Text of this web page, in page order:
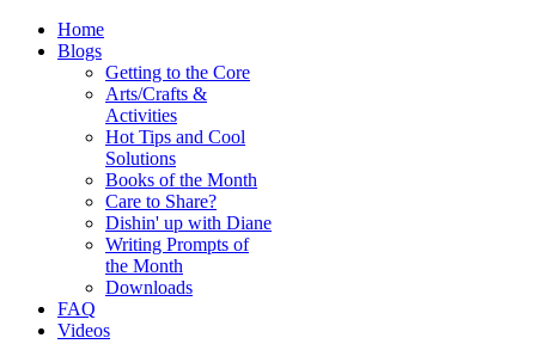
Home
Blogs
Getting to the Core
Arts/Crafts &
Activities
Hot Tips and Cool
Solutions
Books of the Month
Care to Share?
Dishin' up with Diane
Writing Prompts of
the Month
Downloads
FAQ
Videos